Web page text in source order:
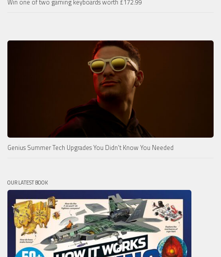
Win one of two gaming keyboards worth £172.99
Genius Summer Tech Upgrades You Didn’t Know You Needed
OUR LATEST BOOK